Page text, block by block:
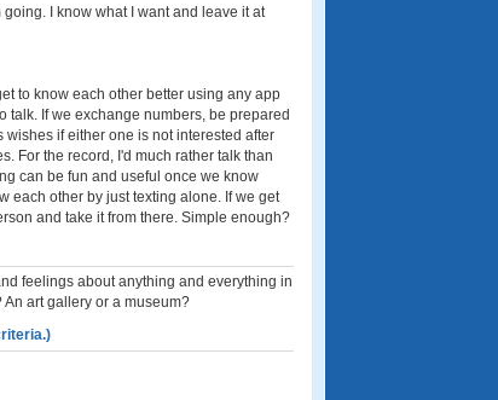
I know what I want and leave it at
to know each other better using any app
talk. If we exchange numbers, be prepared
if either one is not interested after
For the record, I'd much rather talk than
can be fun and useful once we know
each other by just texting alone. If we get
and take it from there. Simple enough?
feelings about anything and everything in
art gallery or a museum?